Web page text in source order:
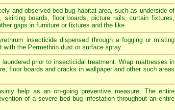
and observed bed bug habitat area, such as underside of
boards, floor boards, picture rails, curtain fixtures,
gaps in furniture or fixtures and the like.
insecticide dispensed through a fogging or misting
the Permethrin dust or surface spray.
prior to insecticidal treatment. Wrap mattresses in
floor boards and cracks in wallpaper and other such areas
help as an on-going preventive measure. The entire
of a severe bed bug infestation throughout an entire